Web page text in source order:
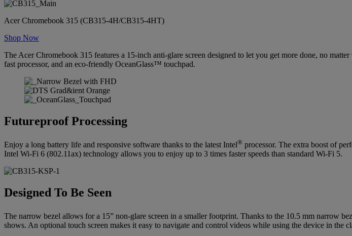
Acer Chromebook 315 (CB315-4H/CB315-4HT)
Shop Now
The Acer Chromebook 315 features a 15-inch anti-glare screen designed to let you get more done, no
fast processor, and an eco-friendly OceanGlass™ touchpad.
Futureproof Processing
Enjoy a long battery life and responsive software thanks to the latest Intel® processor. The extra boost of
Intel Wi-Fi 6 (802.11ax) technology allows you to enjoy up to 3 times faster speeds than standard Wi-Fi 5.
Designed To Be Seen
The narrow bezel allows for a 15” non-glare screen in a smaller footprint. Thanks to the 10.5 mm narrow
shows. An optional touch screen makes it easy to navigate and control videos while using the device in the